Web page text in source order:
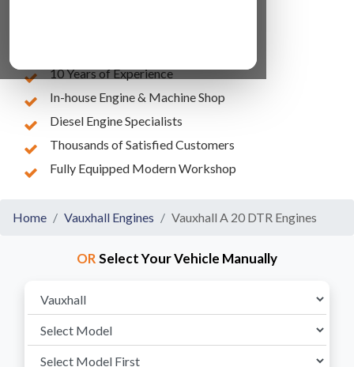
10 Years of Experience
In-house Engine & Machine Shop
Diesel Engine Specialists
Thousands of Satisfied Customers
Fully Equipped Modern Workshop
Home Vauxhall Engines Vauxhall A 20 DTR Engines
ORSelect Your Vehicle Manually